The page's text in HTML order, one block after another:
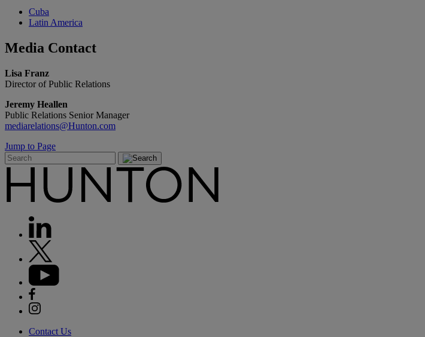
Cuba
Latin America
Media Contact
Lisa Franz
Director of Public Relations
Jeremy Heallen
Public Relations Senior Manager
mediarelations@Hunton.com
Jump to Page
Contact Us